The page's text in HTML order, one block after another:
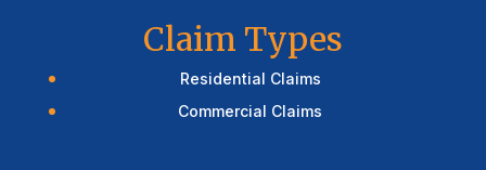
Claim Types
Residential Claims
Commercial Claims